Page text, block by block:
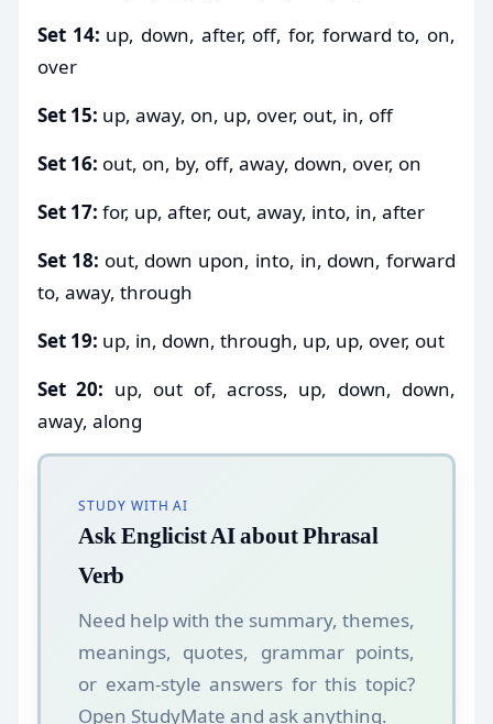
Set 14: up, down, after, off, for, forward to, on,
over
Set 15: up, away, on, up, over, out, in, off
Set 16: out, on, by, off, away, down, over, on
Set 17: for, up, after, out, away, into, in, after
Set 18: out, down upon, into, in, down, forward
to, away, through
Set 19: up, in, down, through, up, up, over, out
Set 20: up, out of, across, up, down, down,
away, along
STUDY WITH AI
Ask Englicist AI about Phrasal
Verb
Need help with the summary, themes,
meanings, quotes, grammar points,
or exam-style answers for this topic?
Open StudyMate and ask anything.